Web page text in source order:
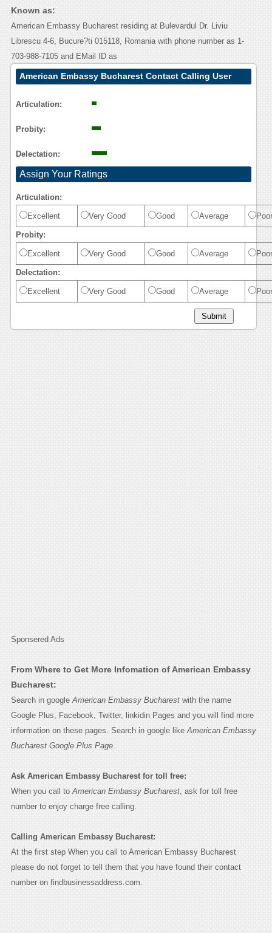
Known as:
American Embassy Bucharest residing at Bulevardul Dr. Liviu
Librescu 4-6, Bucure?ti 015118, Romania with phone number as 1-
703-988-7105 and EMail ID as
American Embassy Bucharest Contact Calling User
Articulation:
Probity:
Delectation:
Assign Your Ratings
Articulation:
Excellent Very Good Good Average Poor
Probity:
Excellent Very Good Good Average Poor
Delectation:
Excellent Very Good Good Average Poor
Sponsered Ads
From Where to Get More Infomation of American Embassy
Bucharest:
Search in google American Embassy Bucharestwith the name
Google Plus, Facebook, Twitter, linkidin Pages and you will find more
information on these pages. Search in google like American Embassy
Bucharest Google Plus Page.
Ask American Embassy Bucharest for toll free:
When you call to American Embassy Bucharest, ask for toll free
number to enjoy charge free calling.
Calling American Embassy Bucharest:
At the first step When you call to American Embassy Bucharest
please do not forget to tell them that you have found their contact
number on findbusinessaddress.com.